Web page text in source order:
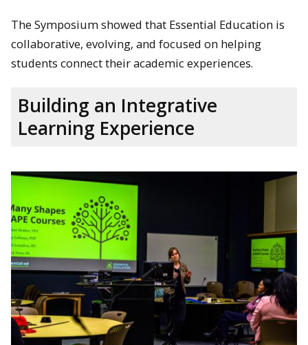
The Symposium showed that Essential Education is
collaborative, evolving, and focused on helping
students connect their academic experiences.
Building an Integrative
Learning Experience